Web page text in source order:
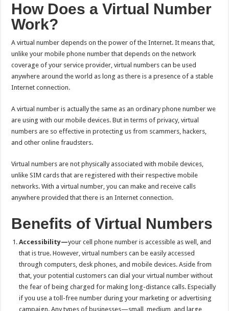
How Does a Virtual Number
Work?
A virtual number depends on the power of the Internet. It means that,
unlike your mobile phone number that depends on the network
coverage of your service provider, virtual numbers can be used
anywhere around the world as long as there is a presence of a stable
Internet connection.
A virtual number is actually the same as an ordinary phone number we
are using with our mobile devices. But in terms of privacy, virtual
numbers are so effective in protecting us from scammers, hackers,
and other online fraudsters.
Virtual numbers are not physically associated with mobile devices,
unlike SIM cards that are registered with their respective mobile
networks. With a virtual number, you can make and receive calls
anywhere provided that there is an Internet connection.
Benefits of Virtual Numbers
Accessibility—your cell phone number is accessible as well, and
that is true. However, virtual numbers can be easily accessed
through computers, desk phones, and mobile devices. Aside from
that, your potential customers can dial your virtual number without
the fear of being charged for making long-distance calls. Especially
if you use a toll-free number during your marketing or advertising
campaign. Any types of businesses—small, medium, and large